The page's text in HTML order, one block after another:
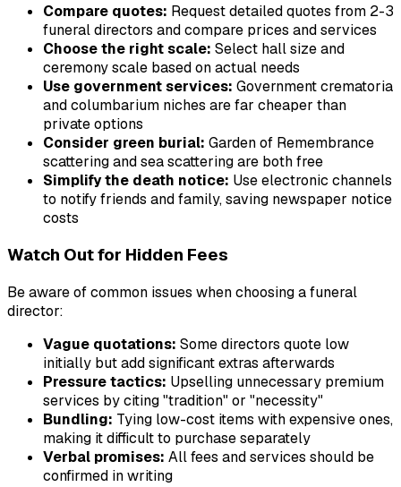
Compare quotes: Request detailed quotes from 2-3
funeral directors and compare prices and services
Choose the right scale: Select hall size and
ceremony scale based on actual needs
Use government services: Government crematoria
and columbarium niches are far cheaper than
private options
Consider green burial: Garden of Remembrance
scattering and sea scattering are both free
Simplify the death notice: Use electronic channels
to notify friends and family, saving newspaper notice
costs
Watch Out for Hidden Fees
Be aware of common issues when choosing a funeral
director:
Vague quotations: Some directors quote low
initially but add significant extras afterwards
Pressure tactics: Upselling unnecessary premium
services by citing "tradition" or "necessity"
Bundling: Tying low-cost items with expensive ones,
making it difficult to purchase separately
Verbal promises: All fees and services should be
confirmed in writing